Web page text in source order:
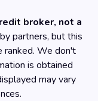
broker, not a
by partners, but this
ranked. We don't
is obtained
may vary